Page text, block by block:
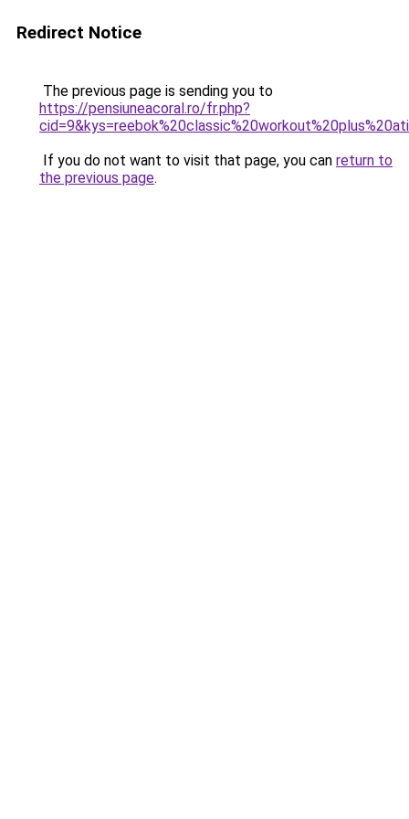
Redirect Notice
The previous page is sending you to
https://pensiuneacoral.ro/fr.php?
If you do not want to visit that page, you can return to
the previous page.